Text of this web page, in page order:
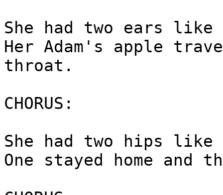
She had two ears
Her Adam's apple
throat.
CHORUS:
She had two hips
One stayed home